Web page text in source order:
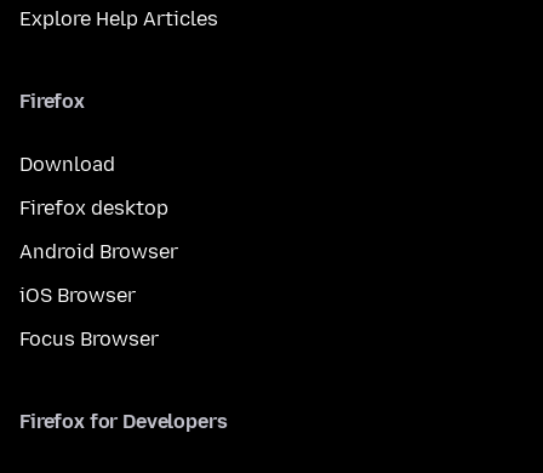
Explore Help Articles
Firefox
Download
Firefox desktop
Android Browser
iOS Browser
Focus Browser
Firefox for Developers